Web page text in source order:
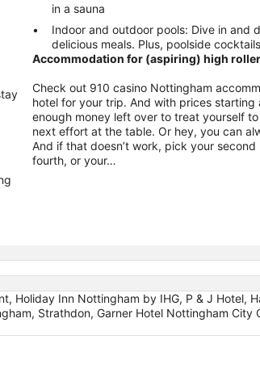
in a sauna
Indoor and outdoor pools: Dive in and
delicious meals. Plus, poolside
Accommodation for (aspiring) high
Check out 910 casino Nottingham
hotel for your trip. And with prices starting
enough money left over to treat yourself
next effort at the table. Or hey, you can
And if that doesn’t work, pick your
fourth, or your…
Holiday Inn Nottingham by IHG, P & J Hotel,
Strathdon, Garner Hotel Nottingham City